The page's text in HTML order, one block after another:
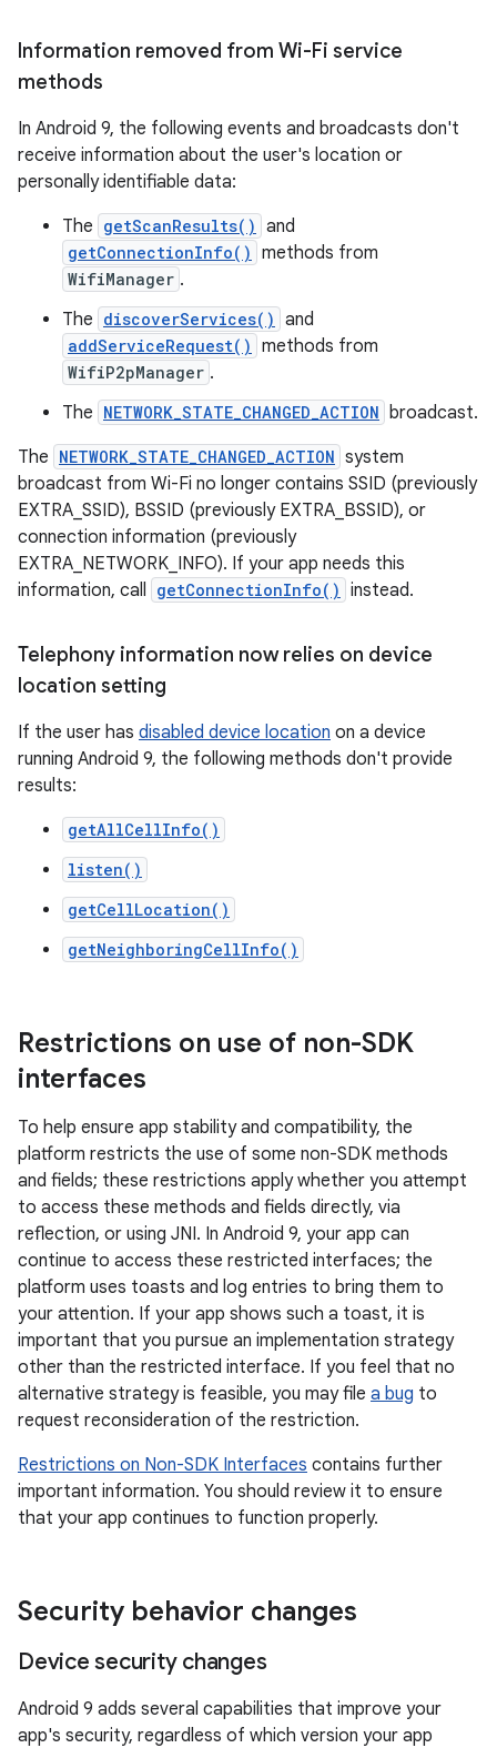
Information removed from Wi-Fi service
methods
In Android 9, the following events and broadcasts don't
receive information about the user's location or
personally identifiable data:
The getScanResults() and
getConnectionInfo() methods from
WifiManager .
The discoverServices() and
addServiceRequest() methods from
WifiP2pManager .
The NETWORK_STATE_CHANGED_ACTION broadcast.
The NETWORK_STATE_CHANGED_ACTION system
broadcast from Wi-Fi no longer contains SSID (previously
EXTRA_SSID), BSSID (previously EXTRA_BSSID), or
connection information (previously
EXTRA_NETWORK_INFO). If your app needs this
information, call getConnectionInfo() instead.
Telephony information now relies on device
location setting
If the user has disabled device location on a device
running Android 9, the following methods don't provide
results:
getAllCellInfo()
listen()
getCellLocation()
getNeighboringCellInfo()
Restrictions on use of non-SDK
interfaces
To help ensure app stability and compatibility, the
platform restricts the use of some non-SDK methods
and fields; these restrictions apply whether you attempt
to access these methods and fields directly, via
reflection, or using JNI. In Android 9, your app can
continue to access these restricted interfaces; the
platform uses toasts and log entries to bring them to
your attention. If your app shows such a toast, it is
important that you pursue an implementation strategy
other than the restricted interface. If you feel that no
alternative strategy is feasible, you may file a bug to
request reconsideration of the restriction.
Restrictions on Non-SDK Interfaces contains further
important information. You should review it to ensure
that your app continues to function properly.
Security behavior changes
Device security changes
Android 9 adds several capabilities that improve your
app's security, regardless of which version your app